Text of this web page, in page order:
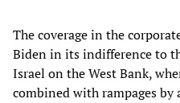
The coverage in the
Biden in its indifference to
Israel on the West Bank,
combined with rampages by